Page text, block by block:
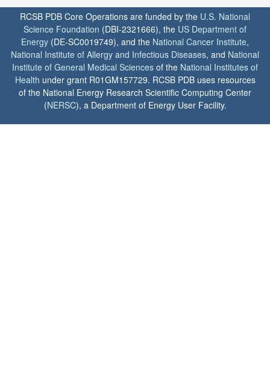
RCSB PDB Core Operations are funded by the U.S. National
Science Foundation (DBI-2321666), the US Department of
Energy (DE-SC0019749), and the National Cancer Institute,
National Institute of Allergy and Infectious Diseases, and National
Institute of General Medical Sciences of the National Institutes of
Health under grant R01GM157729. RCSB PDB uses resources
of the National Energy Research Scientific Computing Center
(NERSC), a Department of Energy User Facility.